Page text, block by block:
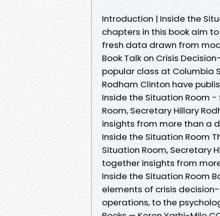
Introduction | Inside the
chapters in this book aim
fresh data drawn from
Book Talk on Crisis
popular class at Columbia
Rodham Clinton have
Inside the Situation Room
Room, Secretary Hillary
insights from more than a
Inside the Situation Room
Situation Room, Secretary
together insights from
Inside the Situation Room
elements of crisis
operations, to the